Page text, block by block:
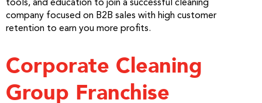
tools, and education to join a successful cleaning
company focused on B2B sales with high customer
retention to earn you more profits.
Corporate Cleaning
Group Franchise